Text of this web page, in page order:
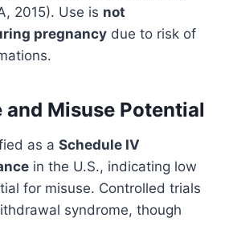
2015). Use is not
pregnancy due to risk of
and Misuse Potential
as a Schedule IV
in the U.S., indicating low
for misuse. Controlled trials
syndrome, though